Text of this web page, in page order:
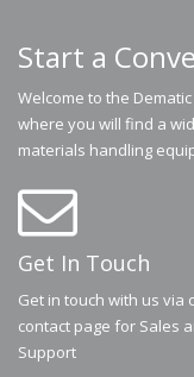
Start a
Welcome to the
where you will find a
materials handling
Get In Touch
Get in touch with us via
contact page for Sales
Support